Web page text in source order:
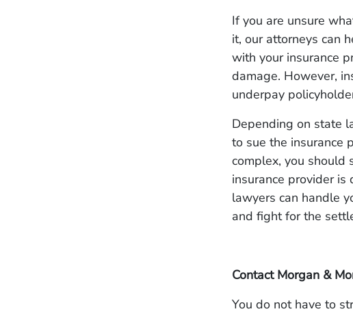
If you are unsure
it, our attorneys can
with your insurance
damage. However,
underpay
Depending on state
to sue the insurance
complex, you should
insurance provider is
lawyers can handle
and fight for the
Contact Morgan &
You do not have to